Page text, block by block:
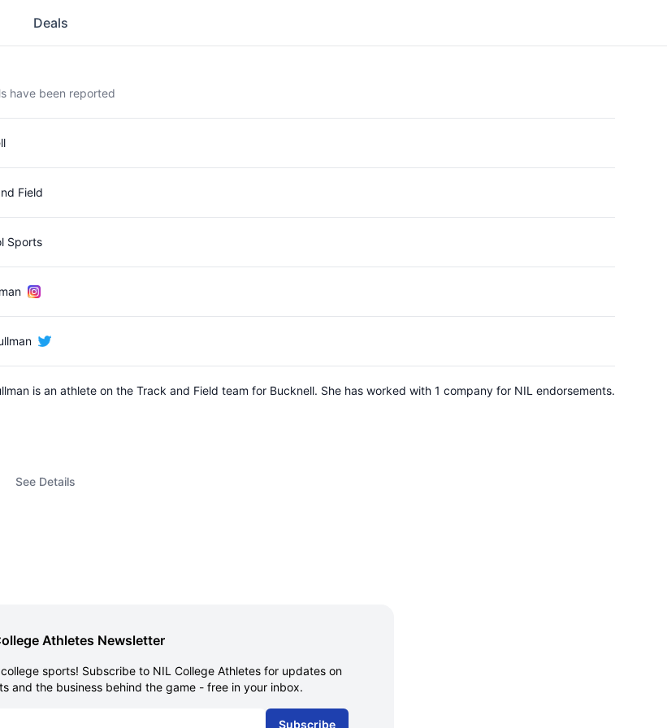
Deals
have been reported
Field
Sports
is an athlete on the Track and Field team for Bucknell. She has worked with 1 company for NIL endorsements.
See Details
Athletes Newsletter
sports! Subscribe to NIL College Athletes for updates on
and the business behind the game - free in your inbox.
Subscribe